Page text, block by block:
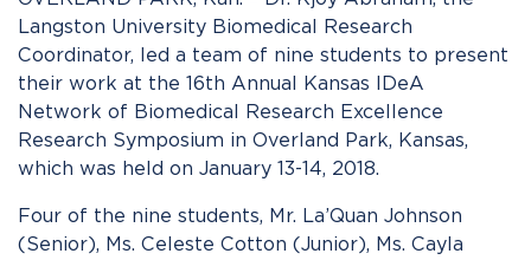
Langston University Biomedical Research
Coordinator, led a team of nine students to present
their work at the 16th Annual Kansas IDeA
Network of Biomedical Research Excellence
Research Symposium in Overland Park, Kansas,
which was held on January 13-14, 2018.
Four of the nine students, Mr. La’Quan Johnson
(Senior), Ms. Celeste Cotton (Junior), Ms. Cayla